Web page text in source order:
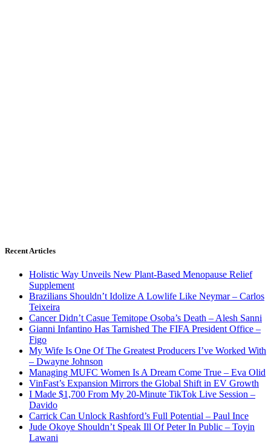
Recent Articles
Holistic Way Unveils New Plant-Based Menopause Relief
Supplement
Brazilians Shouldn’t Idolize A Lowlife Like Neymar – Carlos
Teixeira
Cancer Didn’t Casue Temitope Osoba’s Death – Alesh Sanni
Gianni Infantino Has Tarnished The FIFA President Office –
Figo
My Wife Is One Of The Greatest Producers I’ve Worked With
– Dwayne Johnson
Managing MUFC Women Is A Dream Come True – Eva Olid
VinFast’s Expansion Mirrors the Global Shift in EV Growth
I Made $1,700 From My 20-Minute TikTok Live Session –
Davido
Carrick Can Unlock Rashford’s Full Potential – Paul Ince
Jude Okoye Shouldn’t Speak Ill Of Peter In Public – Toyin
Lawani